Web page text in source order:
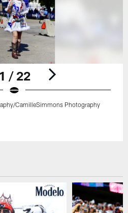
1 / 22
CamilleSimmons Photography